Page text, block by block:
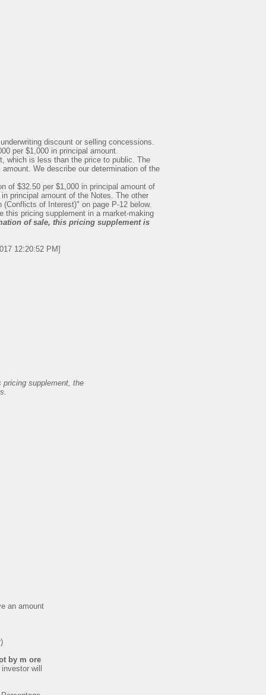
discount or selling concessions.
per $1,000 in principal amount.
which is less than the price to public. The
We describe our determination of the
of $32.50 per $1,000 in principal amount of
principal amount of the Notes. The other
of Interest)" on page P-12 below.
this pricing supplement in a market-making
of sale, this pricing supplement is
12:20:52 PM]
supplement, the
an amount
by m ore
will